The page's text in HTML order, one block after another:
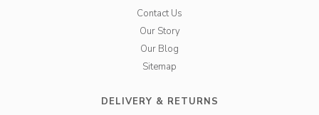
Contact Us
Our Story
Our Blog
Sitemap
DELIVERY & RETURNS